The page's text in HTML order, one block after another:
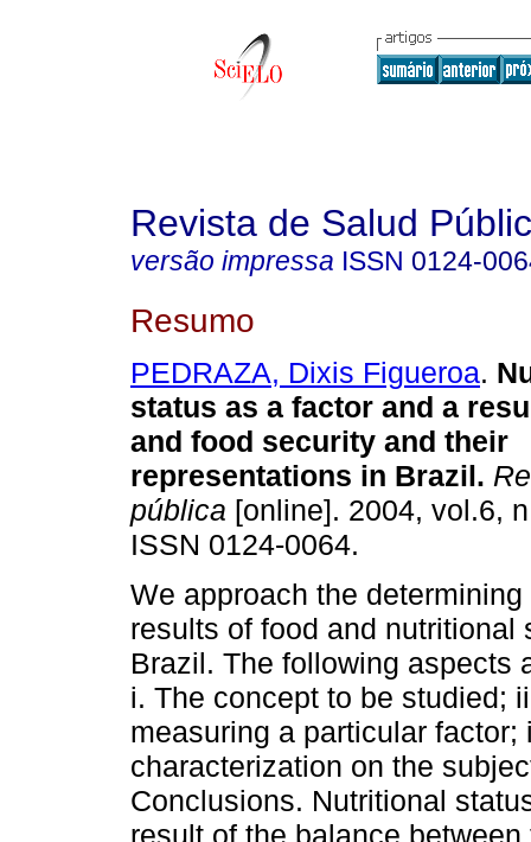
Revista de Salud
versão impressa ISSN 0124-
Resumo
PEDRAZA, Dixis Figueroa.
status as a factor and a
and food security and their
representations in Brazil.
pública [online]. 2004, vol.6,
ISSN 0124-0064.
We approach the
results of food and nutritional
Brazil. The following aspects
i. The concept to be studied;
measuring a particular factor;
characterization on the
Conclusions. Nutritional
result of the balance